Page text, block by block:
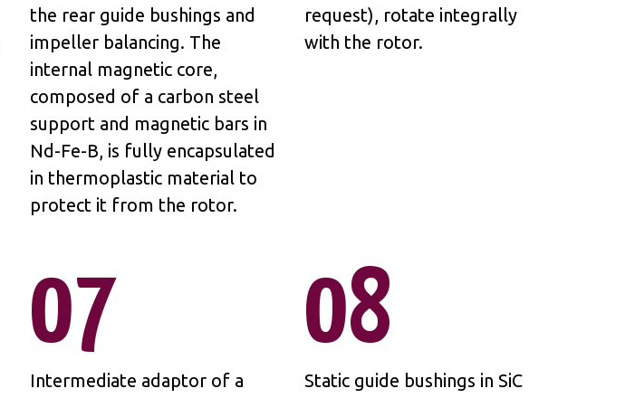
the rear guide bushings and
impeller balancing. The
internal magnetic core,
composed of a carbon steel
support and magnetic bars in
Nd-Fe-B, is fully encapsulated
in thermoplastic material to
protect it from the rotor.
request), rotate integrally
with the rotor.
07
Intermediate adaptor of a
08
Static guide bushings in SiC